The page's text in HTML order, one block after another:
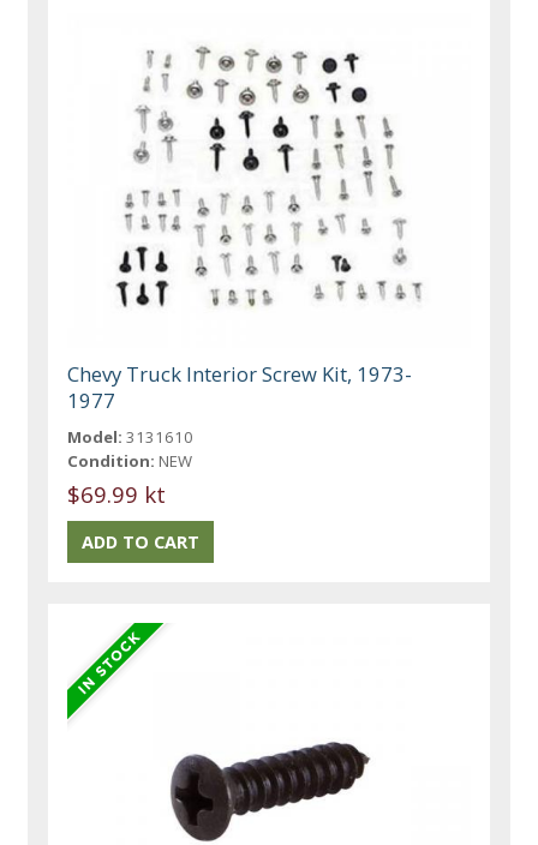
Chevy Truck Interior Screw Kit, 1973-
1977
Model: 3131610
Condition: NEW
$69.99 kt